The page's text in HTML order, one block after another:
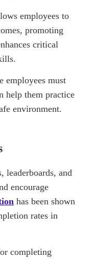
employees to
promoting
critical
employees must
help them practice
environment.
leaderboards, and
encourage
has been shown
rates in
completing